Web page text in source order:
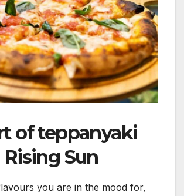
of teppanyaki
Sun
you are in the mood for,